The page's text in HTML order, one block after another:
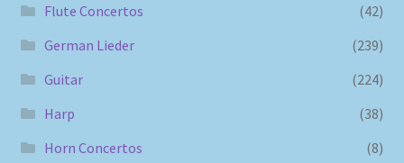
Flute Concertos
(42)
German Lieder
(239)
Guitar
(224)
Harp
(38)
Horn Concertos
(8)